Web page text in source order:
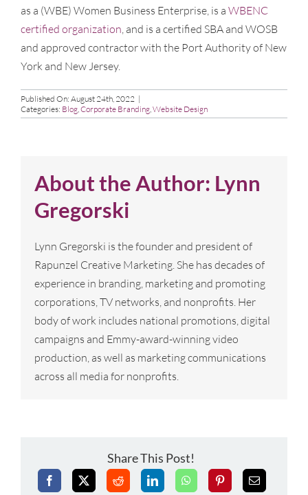
as a (WBE) Women Business Enterprise, is a WBENC
certified organization , and is a certified SBA and WOSB
and approved contractor with the Port Authority of New
York and New Jersey.
Published On: August 24th, 2022 |
Categories: Blog, Corporate Branding, Website Design
About the Author: Lynn
Gregorski
Lynn Gregorski is the founder and president of
Rapunzel Creative Marketing. She has decades of
experience in branding, marketing and promoting
corporations, TV networks, and nonprofits. Her
body of work includes national promotions, digital
campaigns and Emmy-award-winning video
production, as well as marketing communications
across all media for nonprofits.
Share This Post!